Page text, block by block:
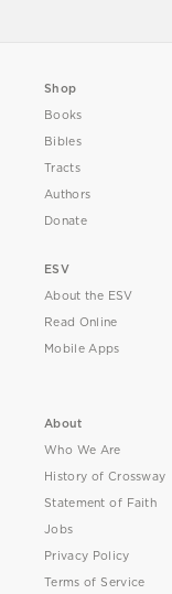
Shop
Books
Bibles
Tracts
Authors
Donate
ESV
About the ESV
Read Online
Mobile Apps
About
Who We Are
History of Crossway
Statement of Faith
Jobs
Privacy Policy
Terms of Service